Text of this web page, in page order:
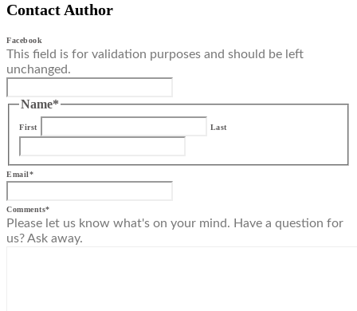
Contact Author
Facebook
This field is for validation purposes and should be left
unchanged.
Name*
First Last
Email*
Comments*
Please let us know what's on your mind. Have a question for
us? Ask away.